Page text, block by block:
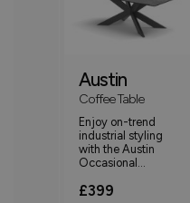
Austin
Coffee Table
Enjoy on-trend
industrial styling
with the Austin
Occasional...
£399